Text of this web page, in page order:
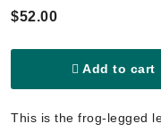
$52.00
Add to cart
This is the frog-legged